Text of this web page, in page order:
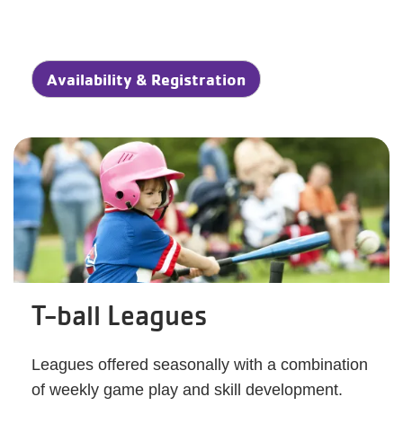
Availability & Registration
T-ball Leagues
Leagues offered seasonally with a combination
of weekly game play and skill development.